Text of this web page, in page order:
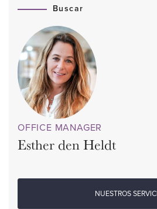
Buscar
OFFICE MANAGER
Esther den Heldt
NUESTROS